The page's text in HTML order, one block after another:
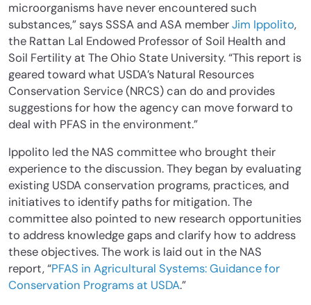
microorganisms have never encountered such
substances,” says SSSA and ASA memberJim Ippolito,
the Rattan Lal Endowed Professor of Soil Health and
Soil Fertility at The Ohio State University. “This report is
geared toward what USDA’s Natural Resources
Conservation Service (NRCS) can do and provides
suggestions for how the agency can move forward to
deal with PFAS in the environment.”
Ippolito led the NAS committee who brought their
experience to the discussion. They began by evaluating
existing USDA conservation programs, practices, and
initiatives to identify paths for mitigation. The
committee also pointed to new research opportunities
to address knowledge gaps and clarify how to address
these objectives. The work is laid out in the NAS
report, “PFAS in Agricultural Systems: Guidance for
Conservation Programs at USDA.”